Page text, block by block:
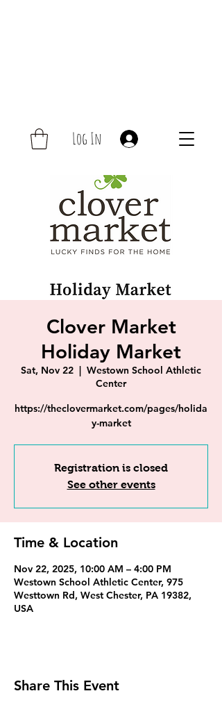
Log In
Clover Market
Holiday Market
Sat, Nov 22
  |
Westown School Athletic
Center
https://theclovermarket.com/pages/holida
y-market
Registration is closed
See other events
Time & Location
Nov 22, 2025, 10:00 AM – 4:00 PM
Westown School Athletic Center, 975
Westtown Rd, West Chester, PA 19382,
USA
Share This Event